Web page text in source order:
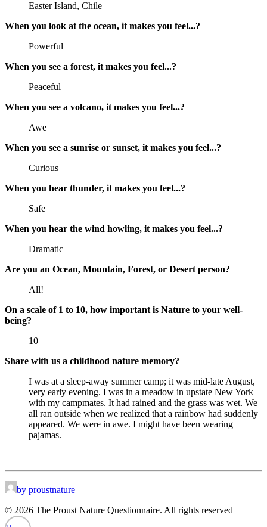
Easter Island, Chile
When you look at the ocean, it makes you feel...?
Powerful
When you see a forest, it makes you feel...?
Peaceful
When you see a volcano, it makes you feel...?
Awe
When you see a sunrise or sunset, it makes you feel...?
Curious
When you hear thunder, it makes you feel...?
Safe
When you hear the wind howling, it makes you feel...?
Dramatic
Are you an Ocean, Mountain, Forest, or Desert person?
All!
On a scale of 1 to 10, how important is Nature to your well-
being?
10
Share with us a childhood nature memory?
I was at a sleep-away summer camp; it was mid-late August,
very early evening. I was in a meadow in upstate New York
with my campmates. It had rained and the grass was wet. We
all ran outside when we realized that a rainbow had suddenly
appeared. We were in awe. I might have been wearing
pajamas.
by proustnature
© 2026 The Proust Nature Questionnaire. All rights reserved